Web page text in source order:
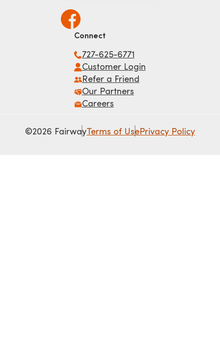
Connect
727-625-6771
Customer Login
Refer a Friend
Our Partners
Careers
©2026 FairwayTerms of UsePrivacy Policy